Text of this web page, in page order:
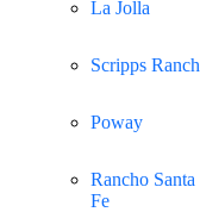
La Jolla
Scripps Ranch
Poway
Rancho Santa
Fe